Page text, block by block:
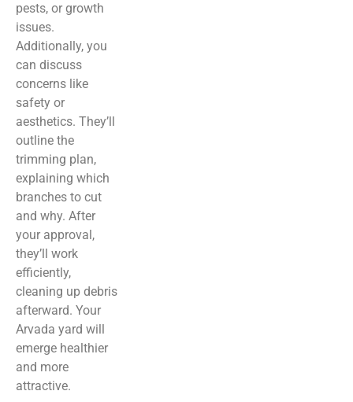
pests, or growth
issues.
Additionally, you
can discuss
concerns like
safety or
aesthetics. They’ll
outline the
trimming plan,
explaining which
branches to cut
and why. After
your approval,
they’ll work
efficiently,
cleaning up debris
afterward. Your
Arvada yard will
emerge healthier
and more
attractive.